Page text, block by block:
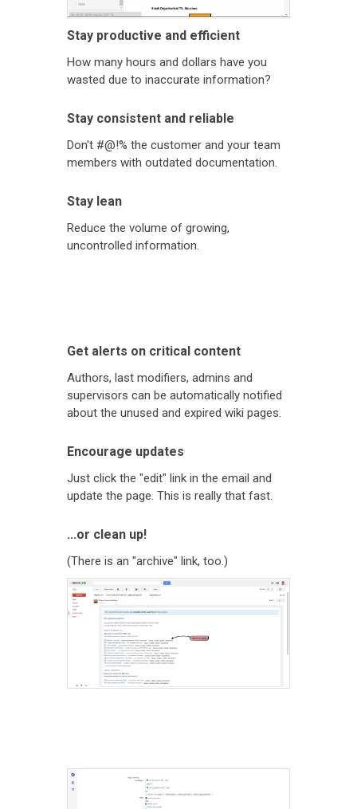
Stay productive and efficient
How many hours and dollars have you
wasted due to inaccurate information?
Stay consistent and reliable
Don't #@!% the customer and your team
members with outdated documentation.
Stay lean
Reduce the volume of growing,
uncontrolled information.
Get alerts on critical content
Authors, last modifiers, admins and
supervisors can be automatically notified
about the unused and expired wiki pages.
Encourage updates
Just click the "edit" link in the email and
update the page. This is really that fast.
...or clean up!
(There is an "archive" link, too.)